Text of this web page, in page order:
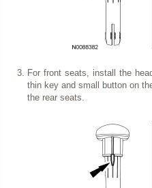
For front seats, install the
thin key and small button on
the rear seats.